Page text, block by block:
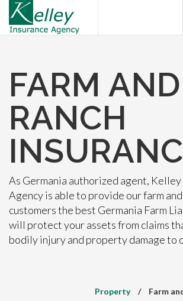
FARM AND
RANCH
As Germania authorized agent, Kelley
Agency is able to provide our farm
customers the best Germania Farm
will protect your assets from claims
bodily injury and property damage to
Property / Farm